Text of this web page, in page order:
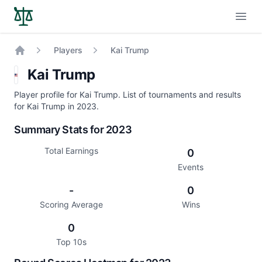
Home
Players Kai Trump
Kai Trump
Player profile for Kai Trump. List of tournaments and results
for Kai Trump in 2023.
Summary Stats for 2023
Total Earnings
Events
0
Scoring Average
-
Wins
0
Top 10s
0